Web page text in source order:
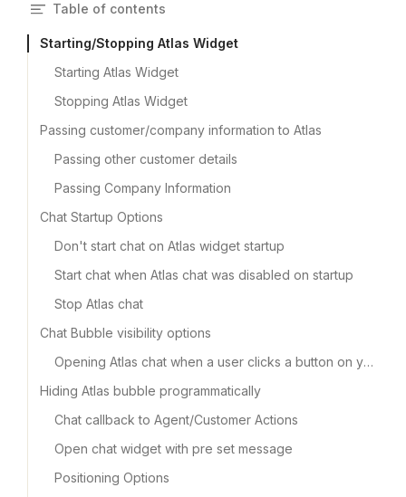
Table of contents
Starting/Stopping Atlas Widget
Starting Atlas Widget
Stopping Atlas Widget
Passing customer/company information to Atlas
Passing other customer details
Passing Company Information
Chat Startup Options
Don't start chat on Atlas widget startup
Start chat when Atlas chat was disabled on startup
Stop Atlas chat
Chat Bubble visibility options
Opening Atlas chat when a user clicks a button on your app
Hiding Atlas bubble programmatically
Chat callback to Agent/Customer Actions
Open chat widget with pre set message
Positioning Options